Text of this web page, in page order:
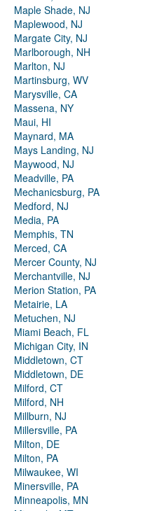
Maple Shade, NJ
Maplewood, NJ
Margate City, NJ
Marlborough, NH
Marlton, NJ
Martinsburg, WV
Marysville, CA
Massena, NY
Maui, HI
Maynard, MA
Mays Landing, NJ
Maywood, NJ
Meadville, PA
Mechanicsburg, PA
Medford, NJ
Media, PA
Memphis, TN
Merced, CA
Mercer County, NJ
Merchantville, NJ
Merion Station, PA
Metairie, LA
Metuchen, NJ
Miami Beach, FL
Michigan City, IN
Middletown, CT
Middletown, DE
Milford, CT
Milford, NH
Millburn, NJ
Millersville, PA
Milton, DE
Milton, PA
Milwaukee, WI
Minersville, PA
Minneapolis, MN